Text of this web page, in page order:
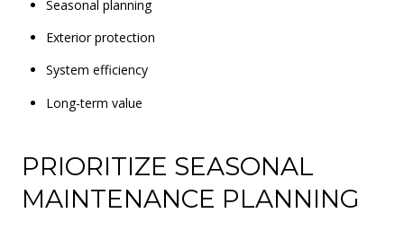
Seasonal planning
Exterior protection
System efficiency
Long-term value
PRIORITIZE SEASONAL
MAINTENANCE PLANNING